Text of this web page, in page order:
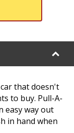
that doesn't
to buy. Pull-A-
easy way out
in hand when